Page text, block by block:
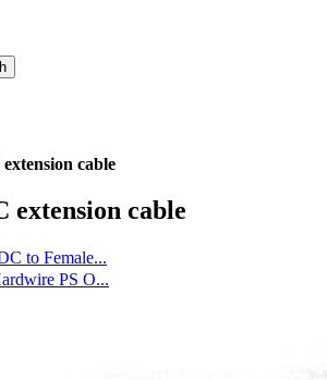
cable
extension cable
to Female...
PS O...